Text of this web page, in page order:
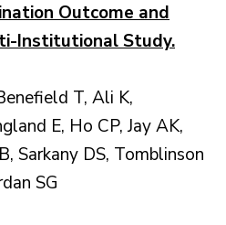
Outcome and
Institutional Study.
T, Ali K,
E, Ho CP, Jay AK,
Sarkany DS, Tomblinson
SG